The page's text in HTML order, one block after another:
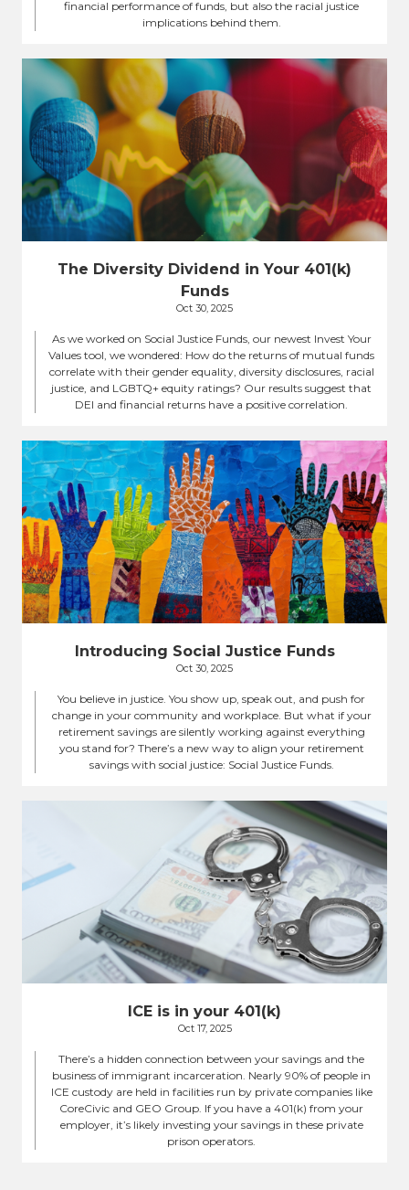
financial performance of funds, but also the racial justice
implications behind them.
The Diversity Dividend in Your 401(k)
Funds
Oct 30, 2025
As we worked on Social Justice Funds, our newest Invest Your
Values tool, we wondered: How do the returns of mutual funds
correlate with their gender equality, diversity disclosures, racial
justice, and LGBTQ+ equity ratings? Our results suggest that
DEI and financial returns have a positive correlation.
Introducing Social Justice Funds
Oct 30, 2025
You believe in justice. You show up, speak out, and push for
change in your community and workplace. But what if your
retirement savings are silently working against everything
you stand for? There’s a new way to align your retirement
savings with social justice: Social Justice Funds.
ICE is in your 401(k)
Oct 17, 2025
There’s a hidden connection between your savings and the
business of immigrant incarceration. Nearly 90% of people in
ICE custody are held in facilities run by private companies like
CoreCivic and GEO Group. If you have a 401(k) from your
employer, it’s likely investing your savings in these private
prison operators.